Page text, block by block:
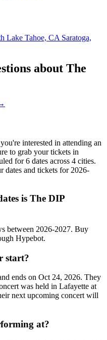
Lake Tahoe, CA Saratoga,
about The
interested in attending an
to grab your tickets in
for 6 dates across 4 cities.
dates and tickets for 2026-
is The DIP
between 2026-2027. Buy
Hypebot.
start?
ends on Oct 24, 2026. They
was held in Lafayette at
next upcoming concert will
at?